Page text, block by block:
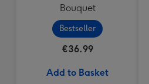
Bouquet
Bestseller
€36.99
Add to Basket